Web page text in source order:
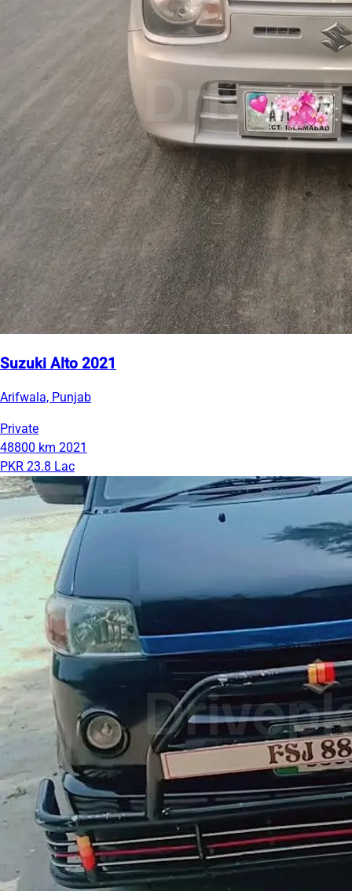
Suzuki Alto 2021
Arifwala, Punjab
Private
48800 km 2021
PKR 23.8 Lac